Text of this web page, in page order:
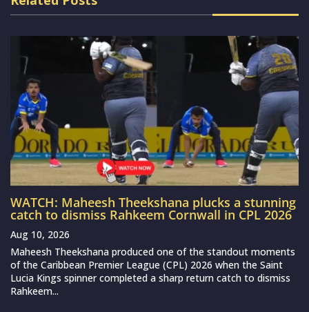
WATCH: Maheesh Theekshana plucks a stunning
catch to dismiss Rahkeem Cornwall in CPL 2026
Aug 10, 2026
Maheesh Theekshana produced one of the standout moments
of the Caribbean Premier League (CPL) 2026 when the Saint
Lucia Kings spinner completed a sharp return catch to dismiss
Rahkeem...